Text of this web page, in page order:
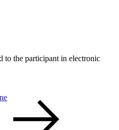
to the participant in electronic